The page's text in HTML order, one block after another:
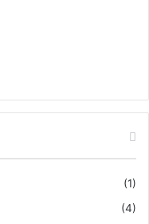
(1)
(4)